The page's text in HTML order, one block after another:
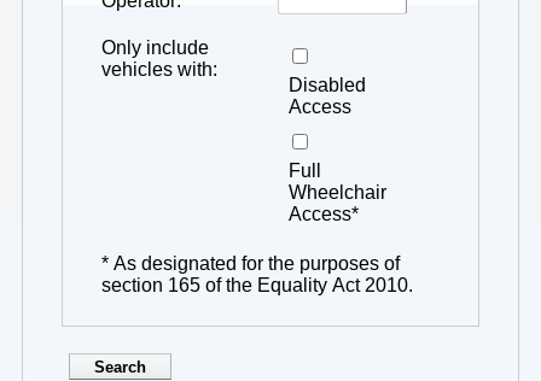
Only include
vehicles with
Disabled
Access
Full
Wheelchair
Access*
* As designated for the purposes of
section 165 of the Equality Act 2010.